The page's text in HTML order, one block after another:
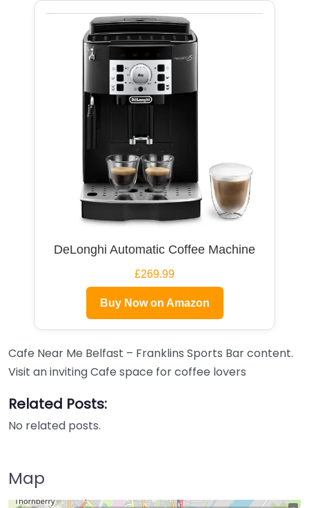
DeLonghi Automatic Coffee Machine
£269.99
Buy Now on Amazon
Cafe Near Me Belfast – Franklins Sports Bar content.
Visit an inviting Cafe space for coffee lovers
Related Posts:
No related posts.
Map